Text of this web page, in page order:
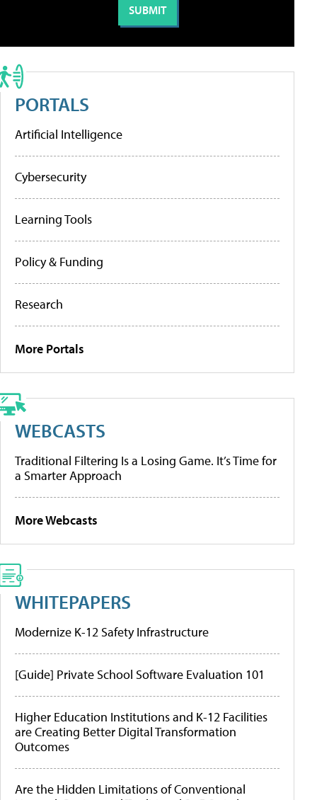
PORTALS
Artificial Intelligence
Cybersecurity
Learning Tools
Policy & Funding
Research
More Portals
WEBCASTS
Traditional Filtering Is a Losing Game. It’s Time for
a Smarter Approach
More Webcasts
WHITEPAPERS
Modernize K-12 Safety Infrastructure
[Guide] Private School Software Evaluation 101
Higher Education Institutions and K-12 Facilities
are Creating Better Digital Transformation
Outcomes
Are the Hidden Limitations of Conventional